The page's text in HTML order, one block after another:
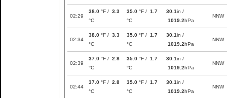
02:29
38.0 °F / 3.3
°C
35.0 °F / 1.7
°C
30.1in /
1019.2hPa
NNW
02:34
38.0 °F / 3.3
°C
35.0 °F / 1.7
°C
30.1in /
1019.2hPa
NNW
02:39
37.0 °F / 2.8
°C
35.0 °F / 1.7
°C
30.1in /
1019.2hPa
NNW
02:44
37.0 °F / 2.8
°C
35.0 °F / 1.7
°C
30.1in /
1019.2hPa
NNW